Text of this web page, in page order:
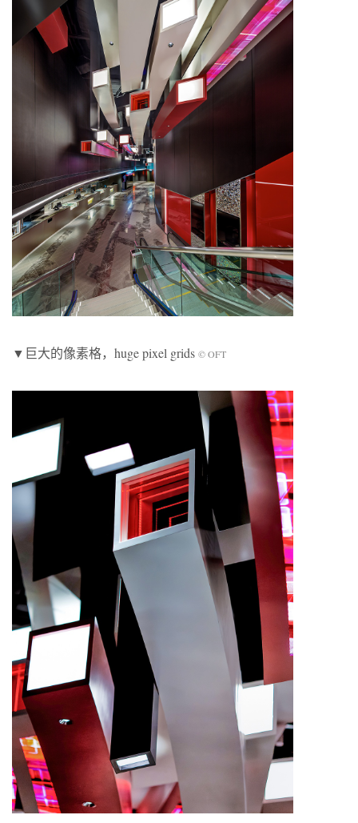
▼巨大的像素格，huge pixel grids © OFT